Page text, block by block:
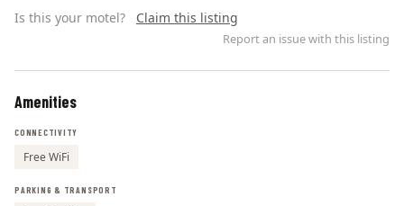
Is this your motel? Claim this listing
Report an issue with this listing
Amenities
CONNECTIVITY
Free WiFi
PARKING & TRANSPORT